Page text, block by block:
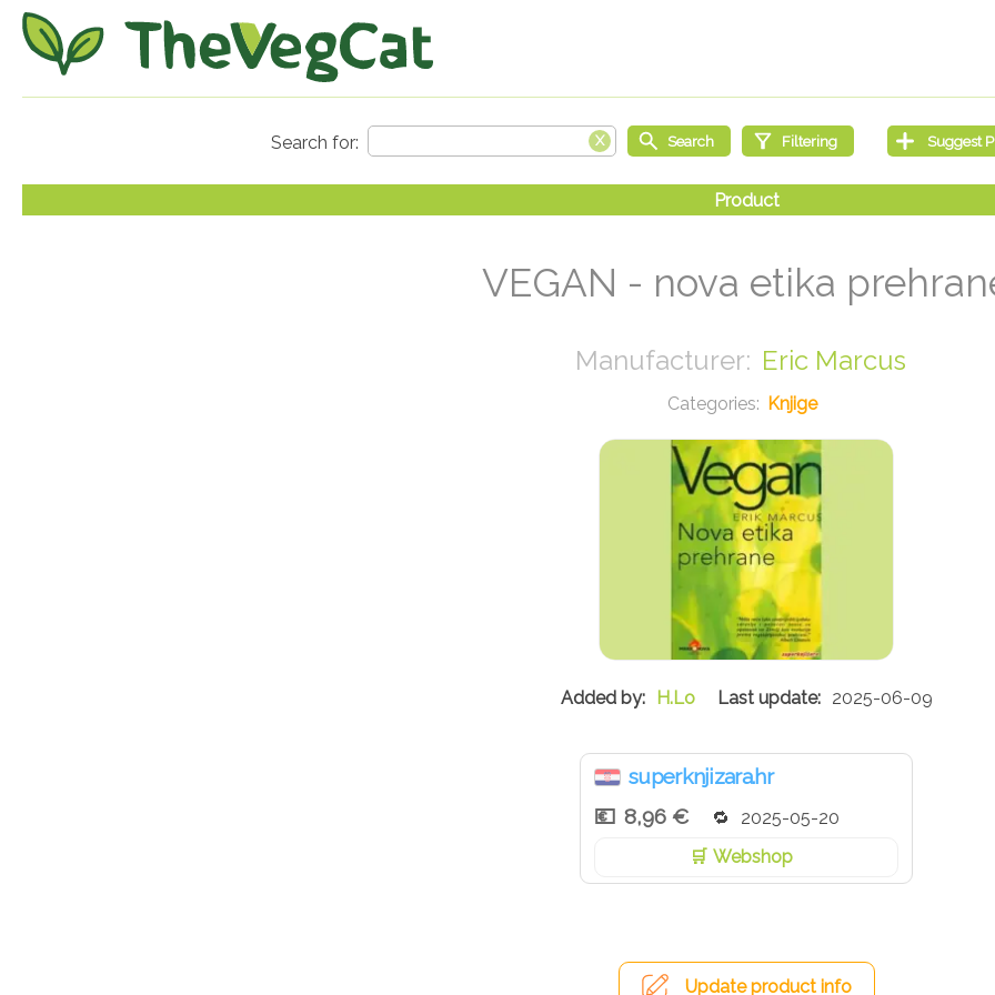
VEGAN - nova etika
Eric Marcus
Knjige
H.Lo 2025-06-09
superknjizara.hr
8,96 €
2025-05-20
Webshop
Update product info